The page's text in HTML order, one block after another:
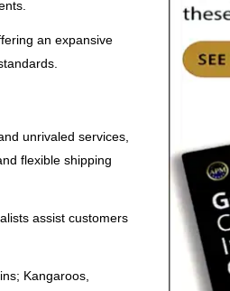
an expansive
unrivaled services,
flexible shipping
assist customers
Kangaroos,